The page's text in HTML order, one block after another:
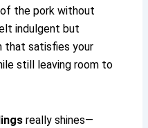
the pork without
indulgent but
that satisfies your
still leaving room to
really shines—